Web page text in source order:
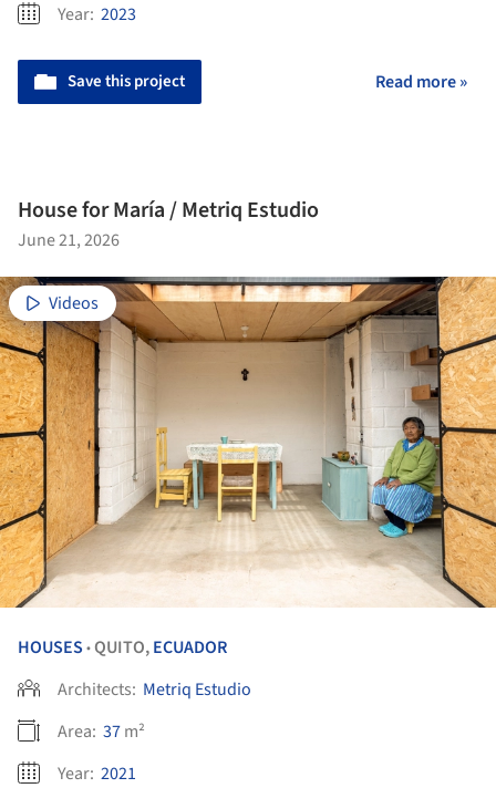
Year: 2023
Save this project Read more »
House for María / Metriq Estudio
June 21, 2026
Videos
HOUSES •QUITO,ECUADOR
Architects: Metriq Estudio
Area: 37m²
Year: 2021